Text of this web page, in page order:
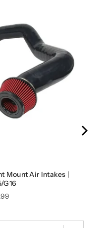
Mount Air Intakes |
G16